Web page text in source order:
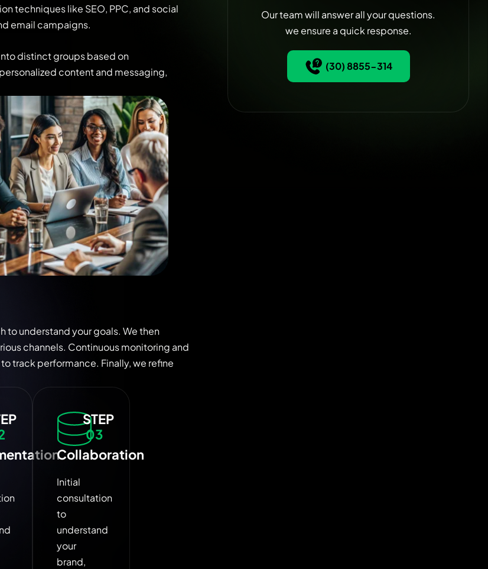
techniques like SEO, PPC, and social
email campaigns.
distinct groups based on
content and messaging,
to understand your goals. We then
channels. Continuous monitoring and
track performance. Finally, we refine
STEP
03
Collaboration
Initial
consultation
to
understand
your
brand,
Our team will answer all your questions.
we ensure a quick response.
(30) 8855-314